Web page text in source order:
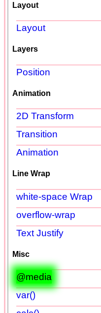
Layout
Layout
Layers
Position
Animation
2D Transform
Transition
Animation
Line Wrap
white-space Wrap
overflow-wrap
Text Justify
Misc
@media
var()